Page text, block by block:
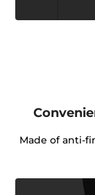
Made of anti-